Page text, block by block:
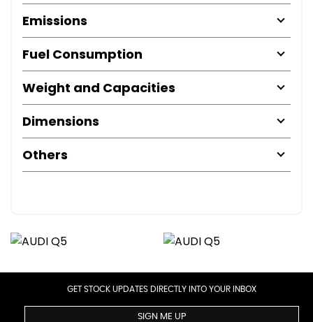
Emissions
Fuel Consumption
Weight and Capacities
Dimensions
Others
GET STOCK UPDATES DIRECTLY INTO YOUR INBOX
SIGN ME UP